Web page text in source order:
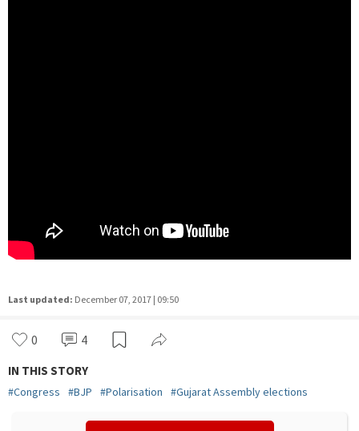
Last updated: December 07, 2017 | 09:50
0 4
IN THIS STORY
#Congress #BJP #Polarisation #Gujarat Assembly elections